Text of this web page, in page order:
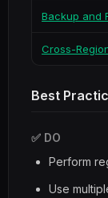
Backup and
Cross-
Best
✅ DO
Perform
Use